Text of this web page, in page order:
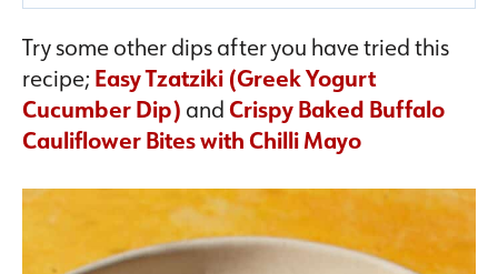
Try some other dips after you have tried this
recipe; Easy Tzatziki (Greek Yogurt
Cucumber Dip) andCrispy Baked Buffalo
Cauliflower Bites with Chilli Mayo